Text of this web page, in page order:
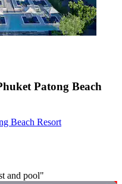
Patong Beach
Beach Resort
and pool"